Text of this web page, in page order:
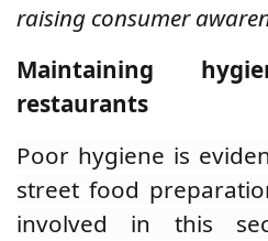
raising consumer
Maintaining
restaurants
Poor hygiene is
street food
involved in this